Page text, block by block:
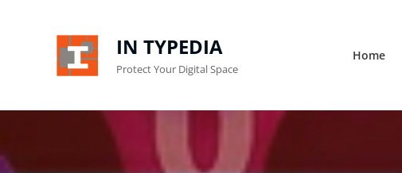
IN TYPEDIA
Protect Your Digital Space
Home